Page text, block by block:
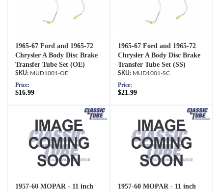
1965-67 Ford and 1965-72
Chrysler A Body Disc Brake
Transfer Tube Set (OE)
MUD1001-OE
Price:
$16.99
1965-67 Ford and 1965-72
Chrysler A Body Disc Brake
Transfer Tube Set (SS)
MUD1001-SC
Price:
$21.99
1957-60 MOPAR - 11 inch
1957-60 MOPAR - 11 inch